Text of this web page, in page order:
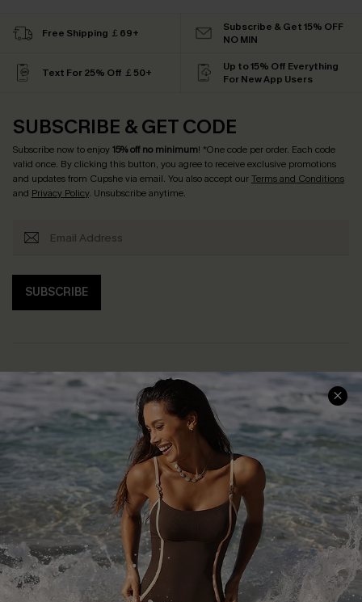
Free Shipping ￡69+
Subscribe & Get 15% OFF
NO MIN
Text For 25% Off ￡50+
Up to 15% Off Everything
For New App Users
SUBSCRIBE & GET CODE
Subscribe now to enjoy15% off no minimum! *One code per order. Each code
valid once. By clicking this button, you agree to receive exclusive promotions
and updates from Cupshe via email. You also accept ourTerms and Conditions
and Privacy Policy. Unsubscribe anytime.
SUBSCRIBE
Help & Support
Frequently Asked Questions
Delivery Information
Track Your Order
Return or Exchange Policy
Start A Return or Exchange
Contact Us
Customer Reviews
Shopping With Us
Download Cupshe App
Sunchasers Club
E-gift Card
Size Measurement
Terms and Conditions